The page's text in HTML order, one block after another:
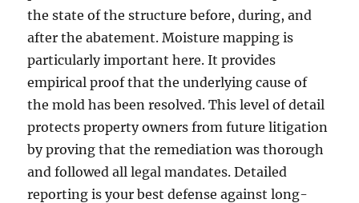
the state of the structure before, during, and
after the abatement. Moisture mapping is
particularly important here. It provides
empirical proof that the underlying cause of
the mold has been resolved. This level of detail
protects property owners from future litigation
by proving that the remediation was thorough
and followed all legal mandates. Detailed
reporting is your best defense against long-